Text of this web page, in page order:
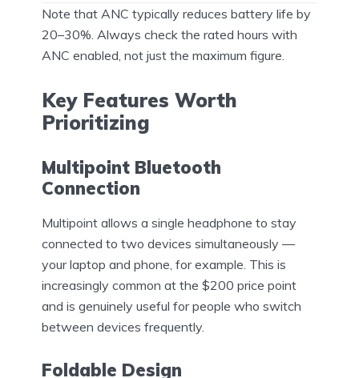
Note that ANC typically reduces battery life by
20–30%. Always check the rated hours with
ANC enabled, not just the maximum figure.
Key Features Worth
Prioritizing
Multipoint Bluetooth
Connection
Multipoint allows a single headphone to stay
connected to two devices simultaneously —
your laptop and phone, for example. This is
increasingly common at the $200 price point
and is genuinely useful for people who switch
between devices frequently.
Foldable Design